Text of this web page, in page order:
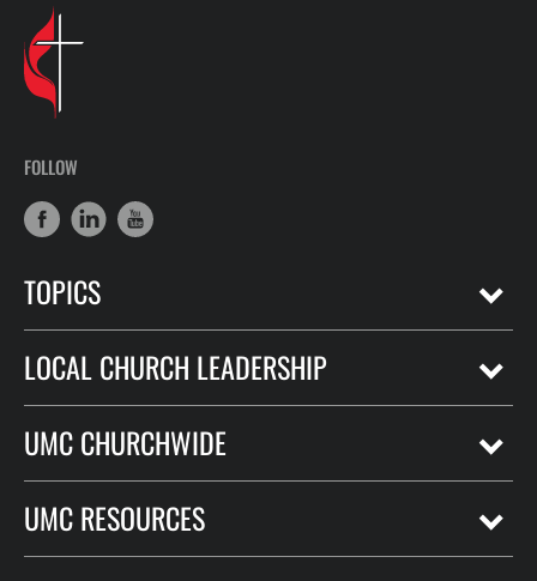
FOLLOW
TOPICS
LOCAL CHURCH LEADERSHIP
UMC CHURCHWIDE
UMC RESOURCES